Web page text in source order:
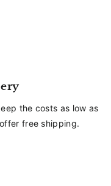
the costs as low as
free shipping.